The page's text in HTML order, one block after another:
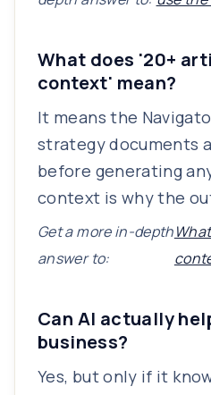
What does '20+
context' mean?
It means the
strategy documents
before generating
context is why the
Get a more in-depth
answer to:
Can AI actually
business?
Yes, but only if it